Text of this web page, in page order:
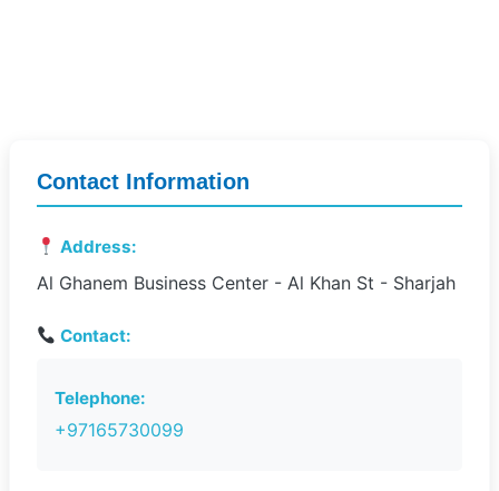
Contact Information
Address:
Al Ghanem Business Center - Al Khan St - Sharjah
Contact:
Telephone:
+97165730099